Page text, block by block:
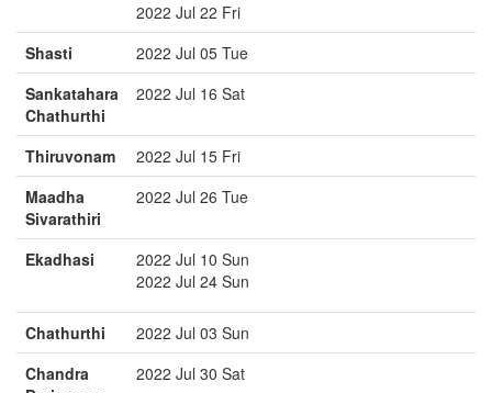
2022 Jul 22 Fri
Shasti
2022 Jul 05 Tue
Sankatahara
Chathurthi
2022 Jul 16 Sat
Thiruvonam
2022 Jul 15 Fri
Maadha
Sivarathiri
2022 Jul 26 Tue
Ekadhasi
2022 Jul 10 Sun
2022 Jul 24 Sun
Chathurthi
2022 Jul 03 Sun
Chandra
2022 Jul 30 Sat